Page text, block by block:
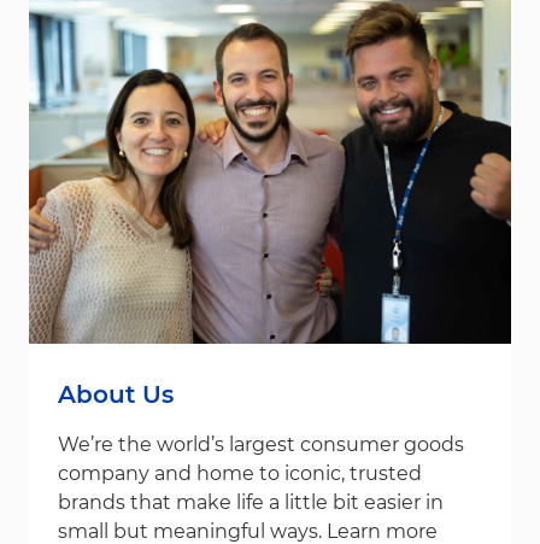
About Us
We’re the world’s largest consumer goods
company and home to iconic, trusted
brands that make life a little bit easier in
small but meaningful ways. Learn more